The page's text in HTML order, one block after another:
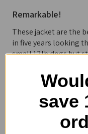
Remarkable!
These jacket are the
in five years looking
small 12lb dogs but
Catherine S.
save